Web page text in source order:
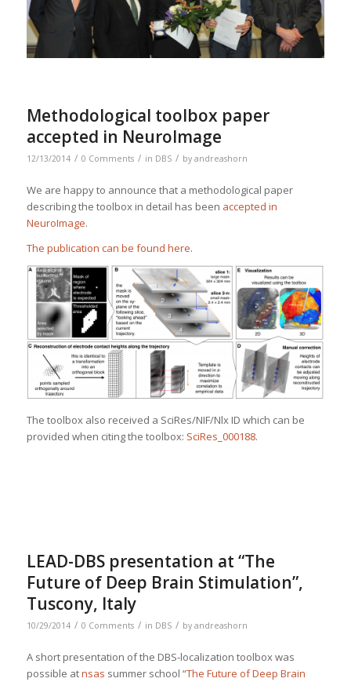
Methodological toolbox paper
accepted in NeuroImage
12/13/2014 / 0 Comments / in DBS / by andreashorn
We are happy to announce that a methodological paper
describing the toolbox in detail has been accepted in
NeuroImage.
The publication can be found here.
The toolbox also received a SciRes/NIF/Nlx ID which can be
provided when citing the toolbox: SciRes_000188.
LEAD-DBS presentation at “The
Future of Deep Brain Stimulation”,
Tuscony, Italy
10/29/2014 / 0 Comments / in DBS / by andreashorn
A short presentation of the DBS-localization toolbox was
possible atnsas summer school “The Future of Deep Brain